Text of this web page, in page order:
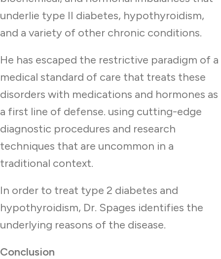
underlie type II diabetes, hypothyroidism,
and a variety of other chronic conditions.
He has escaped the restrictive paradigm of a
medical standard of care that treats these
disorders with medications and hormones as
a first line of defense. using cutting-edge
diagnostic procedures and research
techniques that are uncommon in a
traditional context.
In order to treat type 2 diabetes and
hypothyroidism, Dr. Spages identifies the
underlying reasons of the disease.
Conclusion